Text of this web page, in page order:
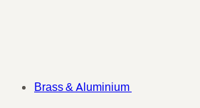
Brass & Aluminium